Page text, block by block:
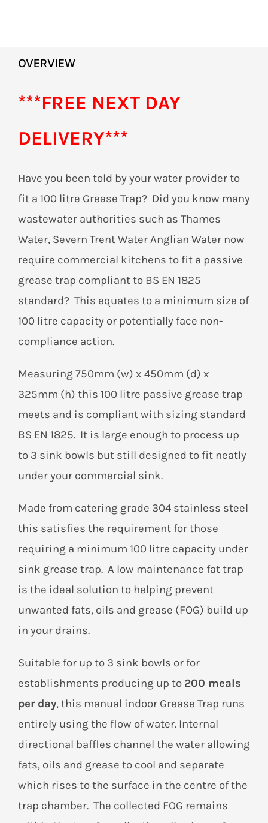
OVERVIEW
***FREE NEXT DAY
DELIVERY***
Have you been told by your water provider to
fit a 100 litre Grease Trap? Did you know many
wastewater authorities such as Thames
Water, Severn Trent Water Anglian Water now
require commercial kitchens to fit a passive
grease trap compliant to BS EN 1825
standard? This equates to a minimum size of
100 litre capacity or potentially face non-
compliance action.
Measuring 750mm (w) x 450mm (d) x
325mm (h) this 100 litre passive grease trap
meets and is compliant with sizing standard
BS EN 1825. It is large enough to process up
to 3 sink bowls but still designed to fit neatly
under your commercial sink.
Made from catering grade 304 stainless steel
this satisfies the requirement for those
requiring a minimum 100 litre capacity under
sink grease trap. A low maintenance fat trap
is the ideal solution to helping prevent
unwanted fats, oils and grease (FOG) build up
in your drains.
Suitable for up to 3 sink bowls or for
establishments producing up to 200 meals
per day, this manual indoor Grease Trap runs
entirely using the flow of water. Internal
directional baffles channel the water allowing
fats, oils and grease to cool and separate
which rises to the surface in the centre of the
trap chamber. The collected FOG remains